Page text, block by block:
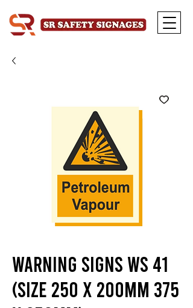
Warning Signs WS 41
(SIZE 250 X 200mm 375